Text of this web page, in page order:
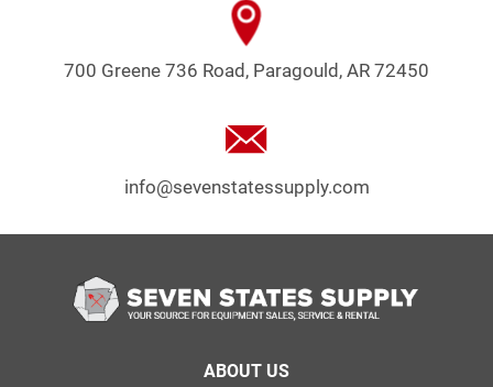
700 Greene 736 Road, Paragould, AR 72450
info@sevenstatessupply.com
ABOUT US